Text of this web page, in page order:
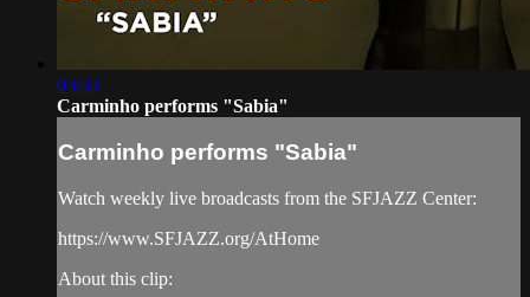
03:33
Carminho performs "Sabia"
Carminho performs "Sabia"
Watch weekly live broadcasts from the SFJAZZ Center:
https://www.SFJAZZ.org/AtHome
About this clip: